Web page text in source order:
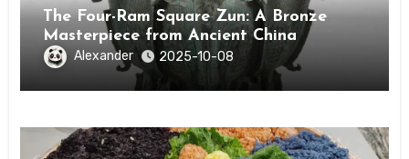
The Four-Ram Square Zun: A Bronze
Masterpiece from Ancient China
Alexander 2025-10-08